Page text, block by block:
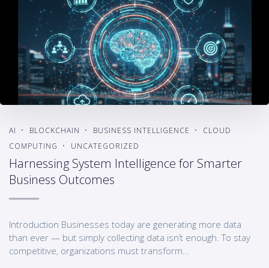
AI BLOCKCHAIN BUSINESS INTELLIGENCE
CLOUD
COMPUTING
UNCATEGORIZED
Harnessing System Intelligence for Smarter
Business Outcomes
Introduction Businesses today are generating more data
than ever — but simply collecting data isn’t enough. To stay
competitive, organizations must transform...